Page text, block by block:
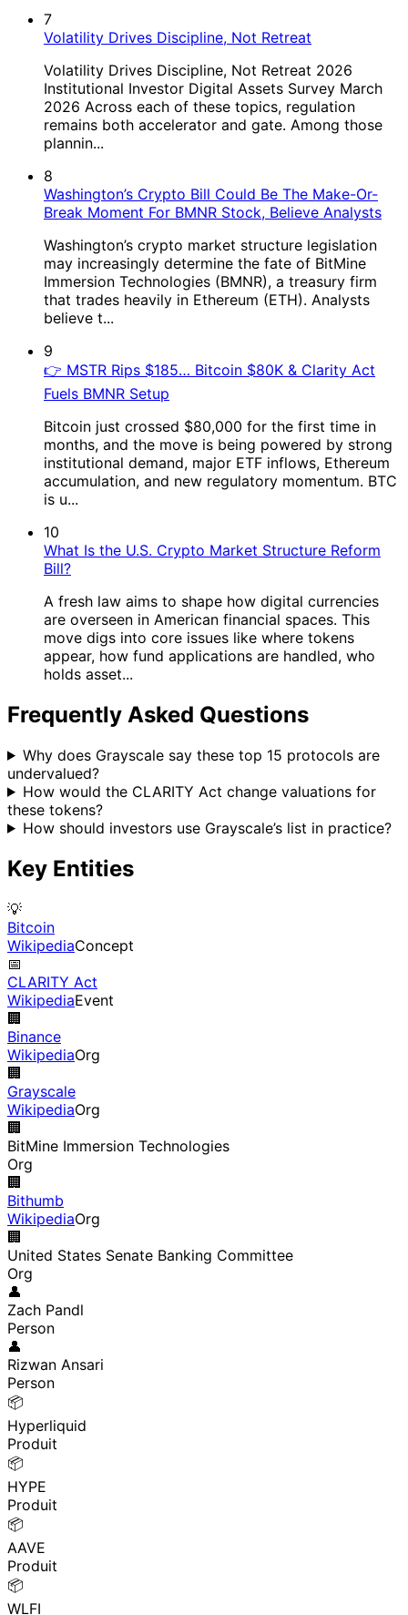
7
Volatility Drives Discipline, Not Retreat
Volatility Drives Discipline, Not Retreat 2026
Institutional Investor Digital Assets Survey March
2026 Across each of these topics, regulation
remains both accelerator and gate. Among those
plannin...
8
Washington’s Crypto Bill Could Be The Make-Or-
Break Moment For BMNR Stock, Believe Analysts
Washington’s crypto market structure legislation
may increasingly determine the fate of BitMine
Immersion Technologies (BMNR), a treasury firm
that trades heavily in Ethereum (ETH). Analysts
believe t...
9
👉 MSTR Rips $185… Bitcoin $80K & Clarity Act
Fuels BMNR Setup
Bitcoin just crossed $80,000 for the first time in
months, and the move is being powered by strong
institutional demand, major ETF inflows, Ethereum
accumulation, and new regulatory momentum. BTC
is u...
10
What Is the U.S. Crypto Market Structure Reform
Bill?
A fresh law aims to shape how digital currencies
are overseen in American financial spaces. This
move digs into core issues like where tokens
appear, how fund applications are handled, who
holds asset...
Frequently Asked Questions
Why does Grayscale say these top 15 protocols are
undervalued?
How would the CLARITY Act change valuations for
these tokens?
How should investors use Grayscale’s list in practice?
Key Entities
💡
Bitcoin
WikipediaConcept
📅
CLARITY Act
WikipediaEvent
🏢
Binance
WikipediaOrg
🏢
Grayscale
WikipediaOrg
🏢
BitMine Immersion Technologies
Org
🏢
Bithumb
WikipediaOrg
🏢
United States Senate Banking Committee
Org
👤
Zach Pandl
Person
👤
Rizwan Ansari
Person
📦
Hyperliquid
Produit
📦
HYPE
Produit
📦
AAVE
Produit
📦
WLFI